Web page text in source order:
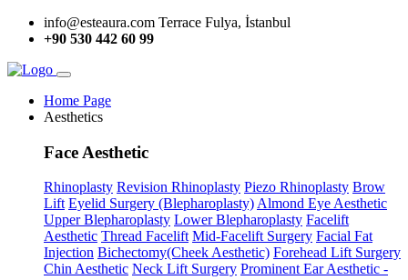
info@esteaura.com Terrace Fulya, İstanbul
+90 530 442 60 99
Home Page
Aesthetics
Face Aesthetic
Rhinoplasty Revision Rhinoplasty Piezo Rhinoplasty Brow
Lift Eyelid Surgery (Blepharoplasty)Almond Eye Aesthetic
Upper Blepharoplasty Lower Blepharoplasty Facelift
Aesthetic Thread Facelift Mid-Facelift Surgery Facial Fat
Injection Bichectomy(Cheek Aesthetic) Forehead Lift Surgery
Chin Aesthetic Neck Lift Surgery Prominent Ear Aesthetic -